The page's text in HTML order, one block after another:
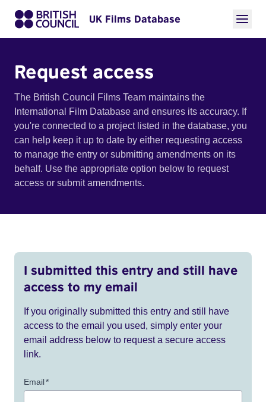
UK Films Database
Request access
The British Council Films Team maintains the
International Film Database and ensures its accuracy. If
you're connected to a project listed in the database, you
can help keep it up to date by either requesting access
to manage the entry or submitting amendments on its
behalf. Use the appropriate option below to request
access or submit amendments.
I submitted this entry and still have
access to my email
If you originally submitted this entry and still have
access to the email you used, simply enter your
email address below to request a secure access
link.
Email*